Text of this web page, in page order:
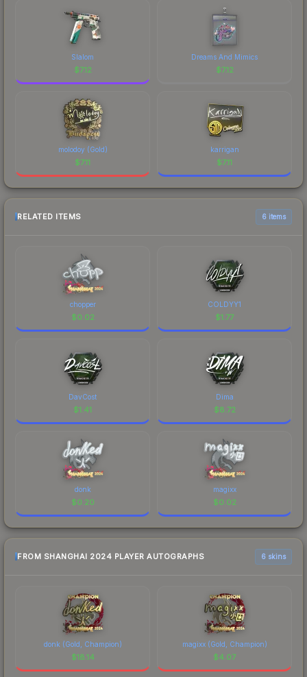
Slalom
$7.12
Dreams And Mimics
$7.12
molodoy (Gold)
$7.11
karrigan
$7.11
RELATED ITEMS 6 items
chopper
$0.02
COLDYY1
$1.77
DavCost
$1.41
Dima
$8.72
donk
$0.20
magixx
$0.02
FROM SHANGHAI 2024 PLAYER AUTOGRAPHS 6 skins
donk (Gold, Champion)
$18.14
magixx (Gold, Champion)
$4.07